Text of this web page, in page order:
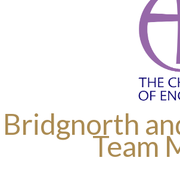
Team